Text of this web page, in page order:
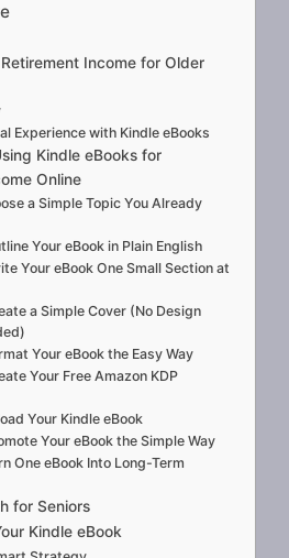
Income for Older
Experience with Kindle eBooks
Kindle eBooks for
Online
a Simple Topic You Already
Your eBook in Plain English
Your eBook One Small Section at
a Simple Cover (No Design
Your eBook the Easy Way
Your Free Amazon KDP
Your Kindle eBook
Your eBook the Simple Way
One eBook Into Long-Term
for Seniors
Kindle eBook